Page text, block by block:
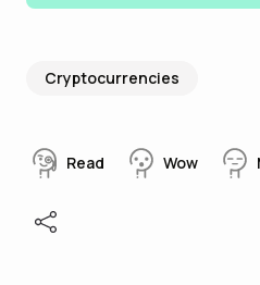
Cryptocurrencies
Read Wow